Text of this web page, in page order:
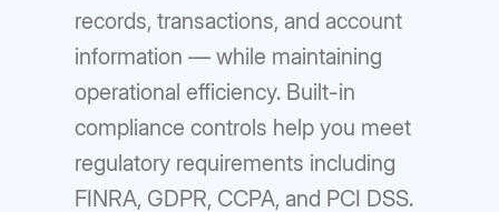
records, transactions, and account
information — while maintaining
operational efficiency. Built-in
compliance controls help you meet
regulatory requirements including
FINRA, GDPR, CCPA, and PCI DSS.